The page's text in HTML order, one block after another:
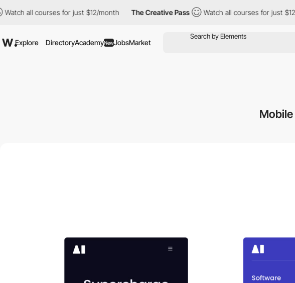
all courses for just $12/month The Creative Pass Watch all courses for just $12/month
Explore DirectoryAcademyNewJobsMarket
Mobile